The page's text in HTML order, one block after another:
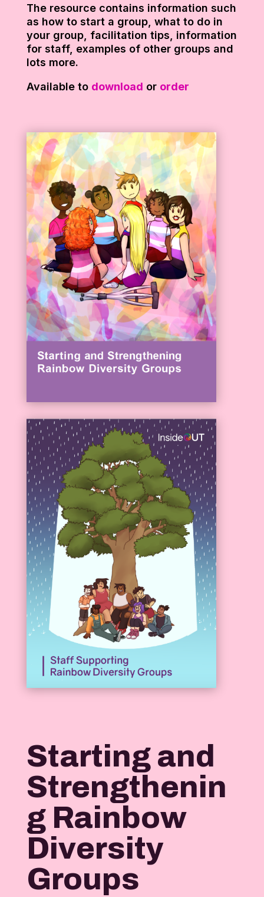
The resource contains information such
as how to start a group, what to do in
your group, facilitation tips, information
for staff, examples of other groups and
lots more.
Available to download or order
Starting and
Strengthenin
g Rainbow
Diversity
Groups